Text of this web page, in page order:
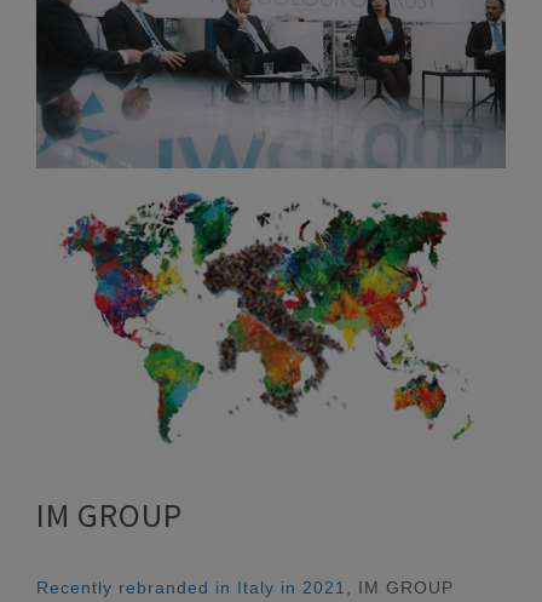
IM GROUP
Recently rebranded in Italy in 2021
, IM GROUP